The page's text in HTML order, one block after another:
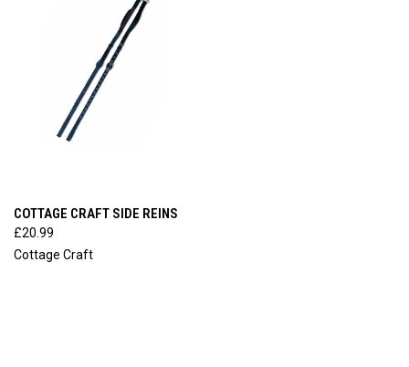
COTTAGE CRAFT SIDE REINS
£20.99
Cottage Craft